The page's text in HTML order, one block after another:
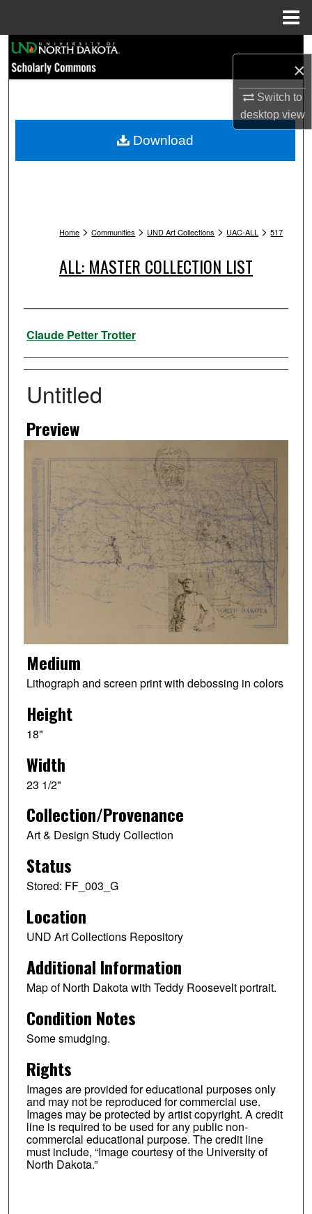
×
Switch to
desktopview
Browse Collections
My Account
Home > Communities > UND Art Collections > UAC-ALL > 517
ALL: MASTER COLLECTION LIST
Artist
Claude Petter Trotter
Untitled
Preview
Medium
Lithograph and screen print with debossing in colors
Height
18"
Width
23 1/2"
Collection/Provenance
Art & Design Study Collection
Status
Stored: FF_003_G
Location
UND Art Collections Repository
Additional Information
Map of North Dakota with Teddy Roosevelt portrait.
Condition Notes
Some smudging.
Rights
Images are provided for educational purposes only
and may not be reproduced for commercial use.
Images may be protected by artist copyright. A credit
line is required to be used for any public non-
commercial educational purpose. The credit line
must include, “Image courtesy of the University of
North Dakota.”
Download